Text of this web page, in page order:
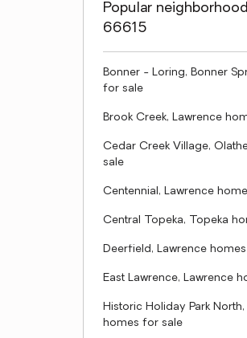
Popular
66615
Bonner - Loring, Bonner
for sale
Brook Creek, Lawrence
Cedar Creek Village,
sale
Centennial, Lawrence
Central Topeka, Topeka
Deerfield, Lawrence
East Lawrence, Lawrence
Historic Holiday Park
homes for sale